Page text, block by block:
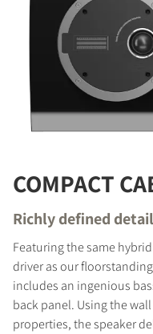
COMPARE
COMPACT
Richly defined
Featuring the same
driver as our floorstanding
includes an ingenious
back panel. Using the
properties, the speaker